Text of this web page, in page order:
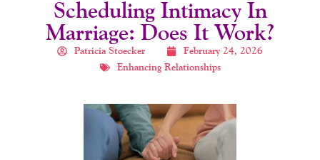
Scheduling Intimacy In
Marriage: Does It Work?
Patricia Stoecker
February 24, 2026
Enhancing Relationships